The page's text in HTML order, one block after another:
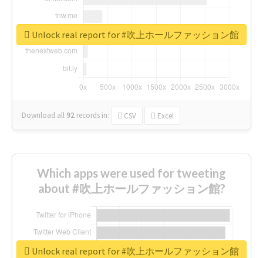
Download all 92 records in: CSV Excel
Unlock real report for #吹上ホールファッション館
Which apps were used for tweeting
about #吹上ホールファッション館?
Unlock real report for #吹上ホールファッション館